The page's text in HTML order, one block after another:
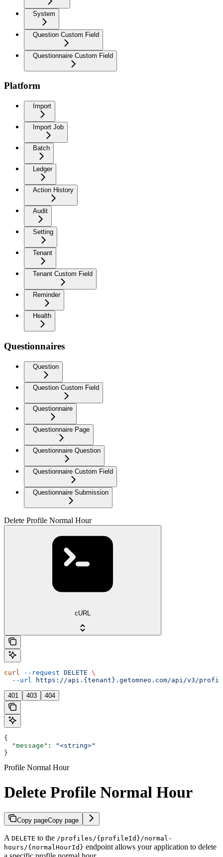
System
Question Custom Field
Questionnaire Custom Field
Platform
Import
Import Job
Batch
Ledger
Action History
Audit
Setting
Tenant
Tenant Custom Field
Reminder
Health
Questionnaires
Question
Question Custom Field
Questionnaire
Questionnaire Page
Questionnaire Question
Questionnaire Custom Field
Questionnaire Submission
Delete Profile Normal Hour
cURL
curl --request DELETE \
  --url
https://api.{tenant}.getomneo.com/api/v3/
401 403 404
{
  "message"
:
"<string>"
}
Profile Normal Hour
Delete Profile Normal Hour
Copy pageCopy page
A DELETE to the /profiles/{profileId}/normal-
hours/{normalHourId} endpoint allows your application to delete